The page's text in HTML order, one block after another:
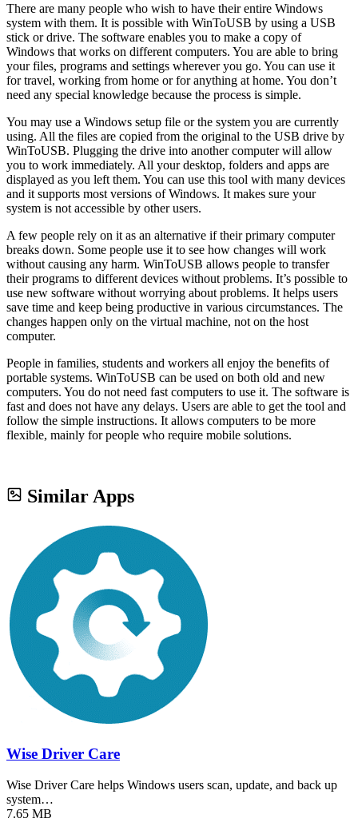
There are many people who wish to have their entire Windows
system with them. It is possible with WinToUSB by using a USB
stick or drive. The software enables you to make a copy of
Windows that works on different computers. You are able to bring
your files, programs and settings wherever you go. You can use it
for travel, working from home or for anything at home. You don’t
need any special knowledge because the process is simple.
You may use a Windows setup file or the system you are currently
using. All the files are copied from the original to the USB drive by
WinToUSB. Plugging the drive into another computer will allow
you to work immediately. All your desktop, folders and apps are
displayed as you left them. You can use this tool with many devices
and it supports most versions of Windows. It makes sure your
system is not accessible by other users.
A few people rely on it as an alternative if their primary computer
breaks down. Some people use it to see how changes will work
without causing any harm. WinToUSB allows people to transfer
their programs to different devices without problems. It’s possible to
use new software without worrying about problems. It helps users
save time and keep being productive in various circumstances. The
changes happen only on the virtual machine, not on the host
computer.
People in families, students and workers all enjoy the benefits of
portable systems. WinToUSB can be used on both old and new
computers. You do not need fast computers to use it. The software is
fast and does not have any delays. Users are able to get the tool and
follow the simple instructions. It allows computers to be more
flexible, mainly for people who require mobile solutions.
Similar Apps
Wise Driver Care
Wise Driver Care helps Windows users scan, update, and back up
system…
7.65 MB